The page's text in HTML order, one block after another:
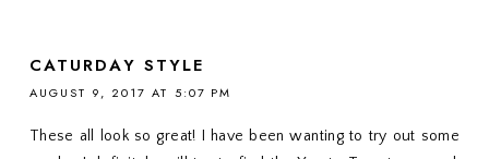
CATURDAY STYLE
AUGUST 9, 2017 AT 5:07 PM
These all look so great! I have been wanting to try out some